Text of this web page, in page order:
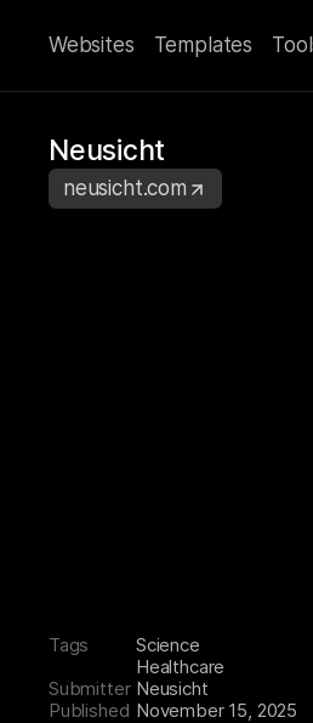
Websites Templates
Neusicht
neusicht.com
Tags
Science
Healthcare
Submitter Neusicht
Published November 15, 2025